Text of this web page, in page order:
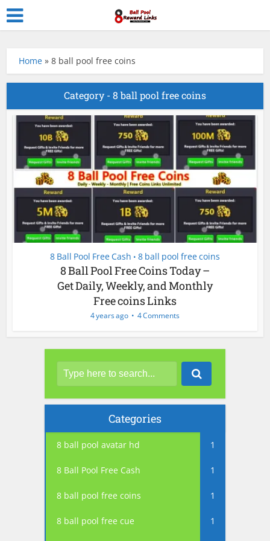
Home »8 ball pool free coins
Category - 8 ball pool free coins
8 Ball Pool Free Cash • 8 ball pool free coins
8 Ball Pool Free Coins Today –
Get Daily, Weekly, and Monthly
Free coins Links
4 years ago 4 Comments
Categories
8 ball pool avatar hd 1
8 Ball Pool Free Cash 1
8 ball pool free coins 1
8 ball pool free cue 1